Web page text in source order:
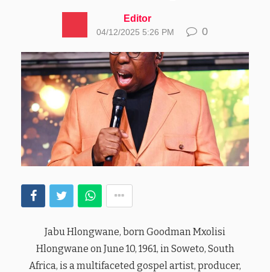
Editor
04/12/2025 5:26 PM 0
Jabu Hlongwane, born Goodman Mxolisi
Hlongwane on June 10, 1961, in Soweto, South
Africa, is a multifaceted gospel artist, producer,